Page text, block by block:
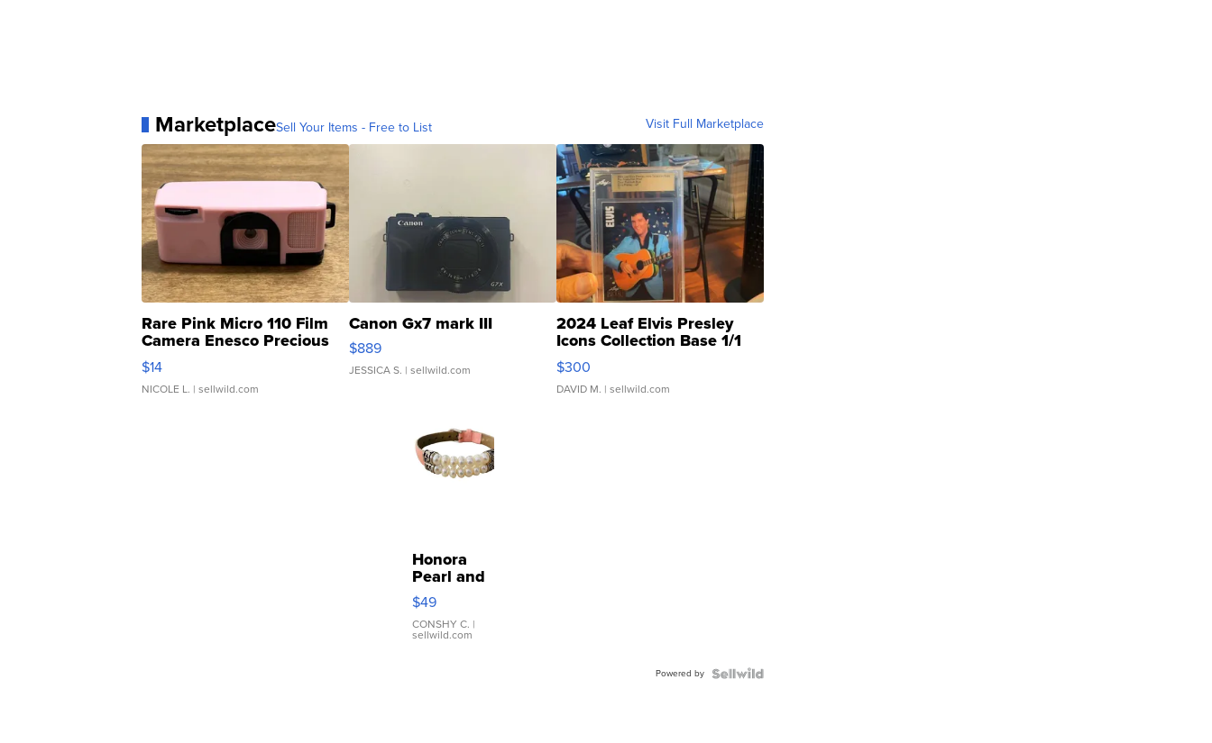
MarketplaceSell Your Items - Free to List Visit Full Marketplace
Rare Pink Micro 110 Film
Camera Enesco Precious
Moments TD4
$14
NICOLE L. | sellwild.com
Canon Gx7 mark III
$889
JESSICA S. | sellwild.com
2024 Leaf Elvis Presley
Icons Collection Base 1/1
SSP Clear ...
$300
DAVID M. | sellwild.com
Honora
Pearl and
Pink
Leather
Bracelet
Adjustable
$49
CONSHY C. |
sellwild.com
Powered by